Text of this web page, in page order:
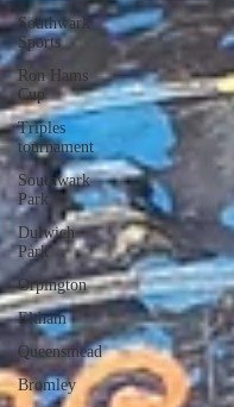
Southwark
Sports
Ron Hams
Cup
Triples
tournament
Southwark
Park
Dulwich
Park
Orpington
Eltham
Queensmead
Bromley